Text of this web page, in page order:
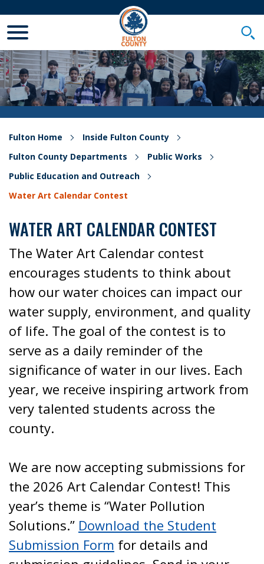
Fulton Home
Inside Fulton County
Fulton County Departments
Public Works
Public Education and Outreach
Water Art Calendar Contest
WATER ART CALENDAR CONTEST
The Water Art Calendar contest
encourages students to think about
how our water choices can impact our
water supply, environment, and quality
of life. The goal of the contest is to
serve as a daily reminder of the
significance of water in our lives. Each
year, we receive inspiring artwork from
very talented students across the
county.
We are now accepting submissions for
the 2026 Art Calendar Contest! This
year’s theme is “Water Pollution
Solutions.” Download the Student
Submission Form for details and